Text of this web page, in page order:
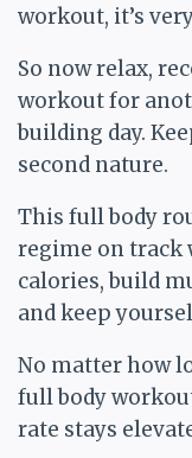
workout, it’s
So now relax,
workout for
building day.
second nature.
This full body
regime on track
calories, build
and keep
No matter how
full body
rate stays